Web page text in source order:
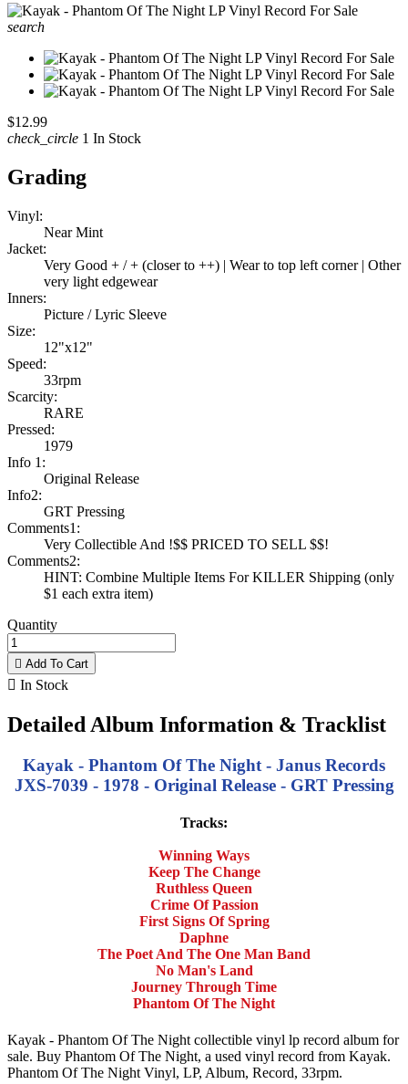
search
$12.99
check_circle 1 In Stock
Grading
Vinyl:
Near Mint
Jacket:
Very Good + / + (closer to ++) | Wear to top left corner | Other
very light edgewear
Inners:
Picture / Lyric Sleeve
Size:
12"x12"
Speed:
33rpm
Scarcity:
RARE
Pressed:
1979
Info 1:
Original Release
Info2:
GRT Pressing
Comments1:
Very Collectible And !$$ PRICED TO SELL $$!
Comments2:
HINT: Combine Multiple Items For KILLER Shipping (only
$1 each extra item)
Quantity
 Add To Cart
 In Stock
Detailed Album Information & Tracklist
Kayak - Phantom Of The Night - Janus Records
JXS-7039 - 1978 - Original Release - GRT Pressing
Tracks:
Winning Ways
Keep The Change
Ruthless Queen
Crime Of Passion
First Signs Of Spring
Daphne
The Poet And The One Man Band
No Man's Land
Journey Through Time
Phantom Of The Night
Kayak - Phantom Of The Night collectible vinyl lp record album for
sale. Buy Phantom Of The Night, a used vinyl record from Kayak.
Phantom Of The Night Vinyl, LP, Album, Record, 33rpm.